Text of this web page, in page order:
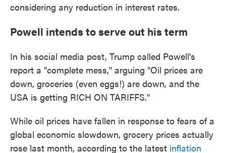
considering any reduction in interest rates.
Powell intends to serve out his term
In his social media post, Trump called Powell's
report a "complete mess," arguing "Oil prices are
down, groceries (even eggs!) are down, and the
USA is getting RICH ON TARIFFS."
While oil prices have fallen in response to fears of a
global economic slowdown, grocery prices actually
rose last month, according to the latest inflation